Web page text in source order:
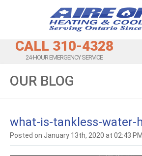
CALL 310-4328
24-HOUR EMERGENCY SERVICE
OUR BLOG
what-is-tankless-water-
Posted on January 13th, 2020 at 02:43